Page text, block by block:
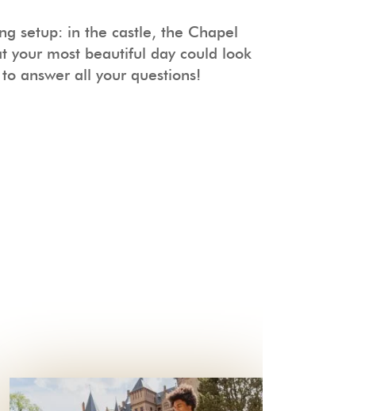
setup: in the castle, the Chapel
your most beautiful day could look
answer all your questions!